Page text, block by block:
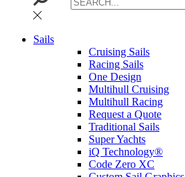
Sails
Cruising Sails
Racing Sails
One Design
Multihull Cruising
Multihull Racing
Request a Quote
Traditional Sails
Super Yachts
iQ Technology®
Code Zero XC